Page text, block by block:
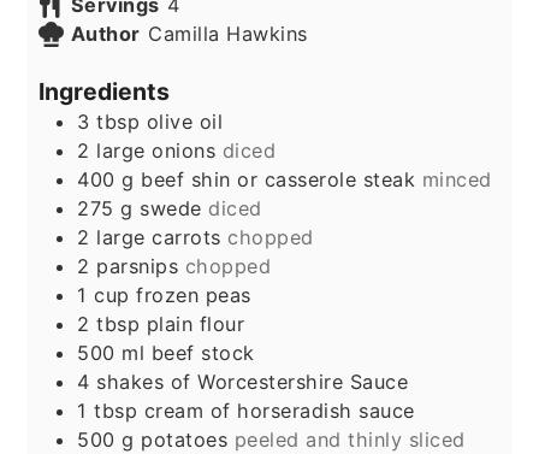
Servings 4
Author Camilla Hawkins
Ingredients
3 tbsp olive oil
2 large onions diced
400 g beef shin or casserole steak minced
275 g swede diced
2 large carrots chopped
2 parsnips chopped
1 cup frozen peas
2 tbsp plain flour
500 ml beef stock
4 shakes of Worcestershire Sauce
1 tbsp cream of horseradish sauce
500 g potatoes peeled and thinly sliced